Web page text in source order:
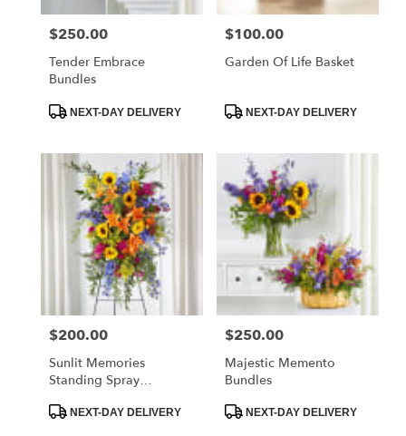
Price:
$250.00
Tender Embrace
Bundles
ProductNEXT-DAY DELIVERY
Price:
$100.00
Garden Of Life Basket
ProductNEXT-DAY DELIVERY
Price:
$200.00
Sunlit Memories
Standing Spray
ProductNEXT-DAY DELIVERY
Price:
$250.00
Majestic Memento
Bundles
ProductNEXT-DAY DELIVERY